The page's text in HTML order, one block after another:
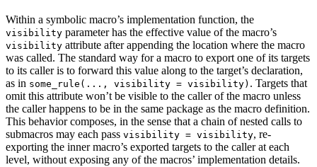
Within a symbolic macro’s implementation function, the
visibility parameter has the effective value of the macro’s
visibility attribute after appending the location where the macro
was called. The standard way for a macro to export one of its targets
to its caller is to forward this value along to the target’s declaration,
as in some_rule(..., visibility = visibility) . Targets that
omit this attribute won’t be visible to the caller of the macro unless
the caller happens to be in the same package as the macro definition.
This behavior composes, in the sense that a chain of nested calls to
submacros may each pass visibility = visibility, re-
exporting the inner macro’s exported targets to the caller at each
level, without exposing any of the macros’ implementation details.